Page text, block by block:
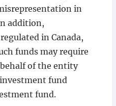
in
addition,
in Canada,
funds may require
of the entity
fund
fund.